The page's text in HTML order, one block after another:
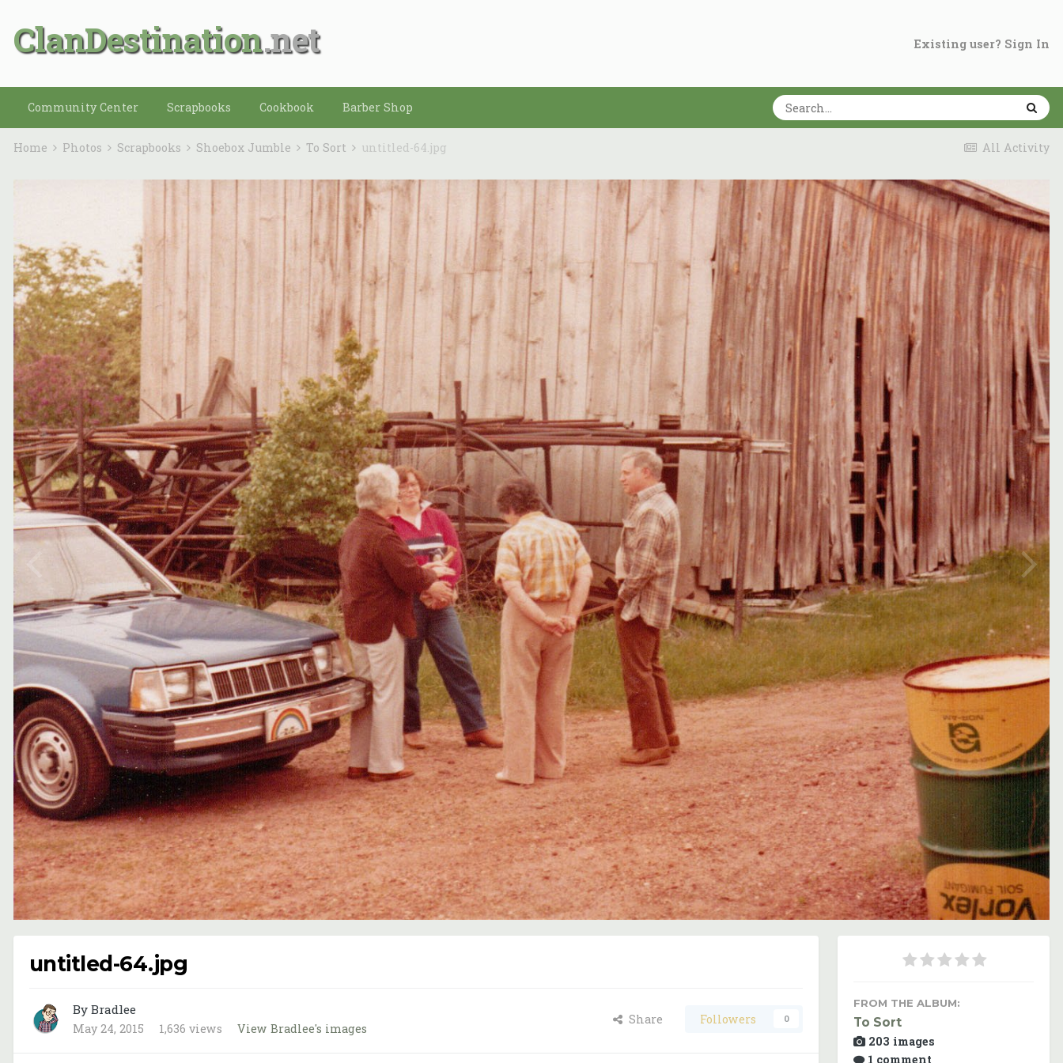
ClanDestination Existing user? Sign In
Community Center Scrapbooks Cookbook Barber Shop
All Activity
Home Photos Scrapbooks Shoebox Jumble To Sort untitled-64.jpg
Image Tools
untitled-64.jpg
By Bradlee
May 24, 2015 1,636 views View Bradlee's images
Share Followers 0
FROM THE ALBUM:
To Sort
203 images
1 comment